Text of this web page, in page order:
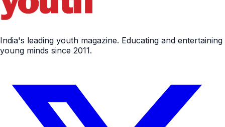
India's leading youth magazine. Educating and entertaining
young minds since 2011.